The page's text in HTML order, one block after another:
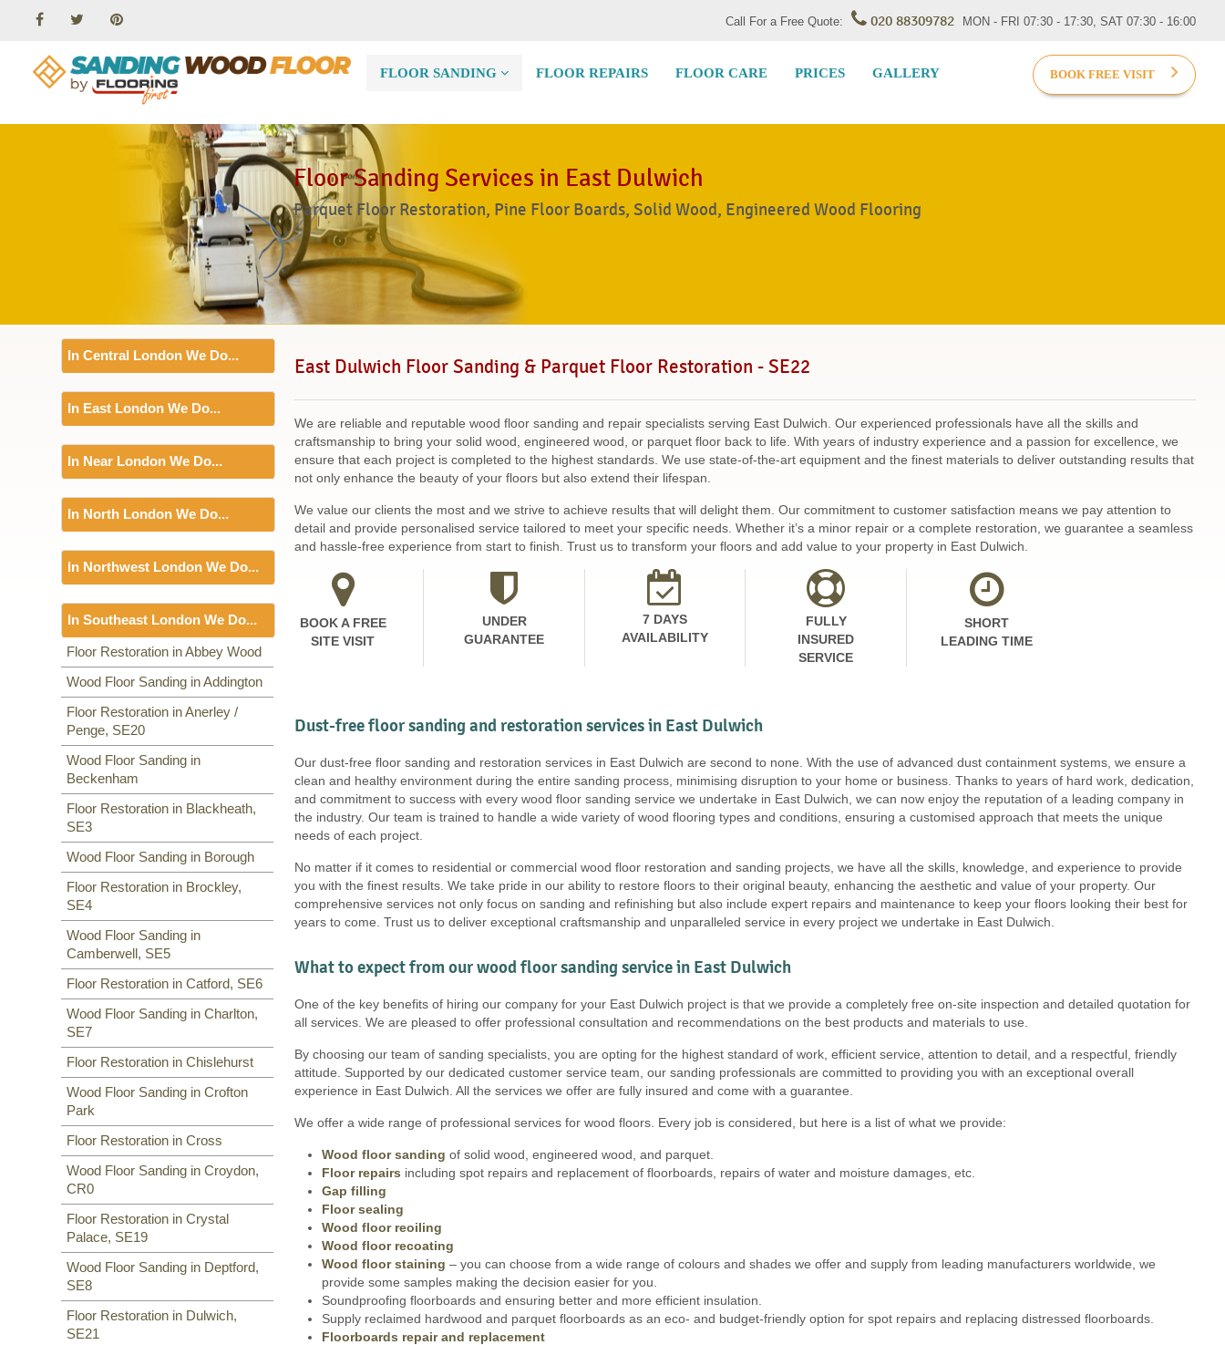
Call For a Free Quote: 020 88309782 MON - FRI 07:30 - 17:30, SAT 07:30 - 16:00
FLOOR SANDING FLOOR REPAIRS FLOOR CARE PRICES GALLERY BOOK FREE VISIT
Floor Sanding Services in East Dulwich
Parquet Floor Restoration, Pine Floor Boards, Solid Wood, Engineered Wood Flooring
In Central London We Do...
Including:SW1, WC1, EC1,
WC2, W1, SE3, WC1, WC2,
In East London We Do...
Including:EC3, IG11, BR3,
E5, RM9, RM10, E6, E7, E8, E9,
E1, E18,
In Near London We Do...
Including:LU1, TW19,
In North London We Do...
Including:N22, N19, N1, EC1,
EN3, N3, EC1, N4, N11, N5, N6,
NW12, N13, HA5, N15, N14,
N16, N17, TW1, TW2, N18, N19,
N20, N21, N22,
In Northwest London We Do...
Including:NW2, NW1, NW9,
NW2, NW2, NW11, NW3, NW3,
HA1, HA3, HA1, NW4, NW5,
NW6, NW9, NW7, NW2, NW6,
NW8, NW3, HA0, NW10,
In Southeast London We Do...
Floor Sanding
Including:SE20,SE3,SE4,
SE5,SE6,SE7,CR0,SE19,
SE8, SE21,SE22 ,SE9,SE23
SE10,SE24,
SE13,SE14 ,SE15, SE16
SE25,SE1,
SE17,SE27,SE18,
Floor Restoration in Abbey Wood
Wood Floor Sanding in Addington
Floor Restoration in Anerley /
Penge, SE20
Wood Floor Sanding in
Beckenham
Floor Restoration in Blackheath,
SE3
Wood Floor Sanding in Borough
Floor Restoration in Brockley,
SE4
Wood Floor Sanding in
Camberwell, SE5
Floor Restoration in Catford, SE6
Wood Floor Sanding in Charlton,
SE7
Floor Restoration in Chislehurst
Wood Floor Sanding in Crofton
Park
Floor Restoration in Cross
Wood Floor Sanding in Croydon,
CR0
Floor Restoration in Crystal
Palace, SE19
Wood Floor Sanding in Deptford,
SE8
Floor Restoration in Dulwich,
SE21
East Dulwich Floor Sanding & Parquet Floor Restoration - SE22
We are reliable and reputable wood floor sanding and repair specialists serving East Dulwich. Our experienced professionals have all the skills and
craftsmanship to bring your solid wood, engineered wood, or parquet floor back to life. With years of industry experience and a passion for excellence, we
ensure that each project is completed to the highest standards. We use state-of-the-art equipment and the finest materials to deliver outstanding results that
not only enhance the beauty of your floors but also extend their lifespan.
We value our clients the most and we strive to achieve results that will delight them. Our commitment to customer satisfaction means we pay attention to
detail and provide personalised service tailored to meet your specific needs. Whether it’s a minor repair or a complete restoration, we guarantee a seamless
and hassle-free experience from start to finish. Trust us to transform your floors and add value to your property in East Dulwich.
BOOK A FREE
SITE VISIT
UNDER
GUARANTEE
7 DAYS
AVAILABILITY
FULLY
INSURED
SERVICE
SHORT
LEADING TIME
Dust-free floor sanding and restoration services in East Dulwich
Our dust-free floor sanding and restoration services in East Dulwich are second to none. With the use of advanced dust containment systems, we ensure a
clean and healthy environment during the entire sanding process, minimising disruption to your home or business. Thanks to years of hard work, dedication,
and commitment to success with every wood floor sanding service we undertake in East Dulwich, we can now enjoy the reputation of a leading company in
the industry. Our team is trained to handle a wide variety of wood flooring types and conditions, ensuring a customised approach that meets the unique
needs of each project.
No matter if it comes to residential or commercial wood floor restoration and sanding projects, we have all the skills, knowledge, and experience to provide
you with the finest results. We take pride in our ability to restore floors to their original beauty, enhancing the aesthetic and value of your property. Our
comprehensive services not only focus on sanding and refinishing but also include expert repairs and maintenance to keep your floors looking their best for
years to come. Trust us to deliver exceptional craftsmanship and unparalleled service in every project we undertake in East Dulwich.
What to expect from our wood floor sanding service in East Dulwich
One of the key benefits of hiring our company for your East Dulwich project is that we provide a completely free on-site inspection and detailed quotation for
all services. We are pleased to offer professional consultation and recommendations on the best products and materials to use.
By choosing our team of sanding specialists, you are opting for the highest standard of work, efficient service, attention to detail, and a respectful, friendly
attitude. Supported by our dedicated customer service team, our sanding professionals are committed to providing you with an exceptional overall
experience in East Dulwich. All the services we offer are fully insured and come with a guarantee.
We offer a wide range of professional services for wood floors. Every job is considered, but here is a list of what we provide:
Wood floor sanding of solid wood, engineered wood, and parquet.
Floor repairs including spot repairs and replacement of floorboards, repairs of water and moisture damages, etc.
Gap filling
Floor sealing
Wood floor reoiling
Wood floor recoating
Wood floor staining – you can choose from a wide range of colours and shades we offer and supply from leading manufacturers worldwide, we
provide some samples making the decision easier for you.
Soundproofing floorboards and ensuring better and more efficient insulation.
Supply reclaimed hardwood and parquet floorboards as an eco- and budget-friendly option for spot repairs and replacing distressed floorboards.
Floorboards repair and replacement